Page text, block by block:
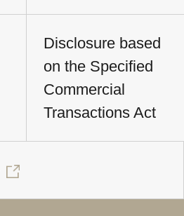
Disclosure based
on the Specified
Commercial
Transactions Act